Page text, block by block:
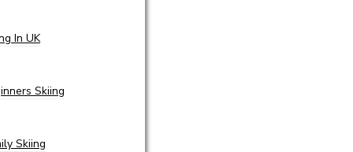
In UK
Skiing
Skiing